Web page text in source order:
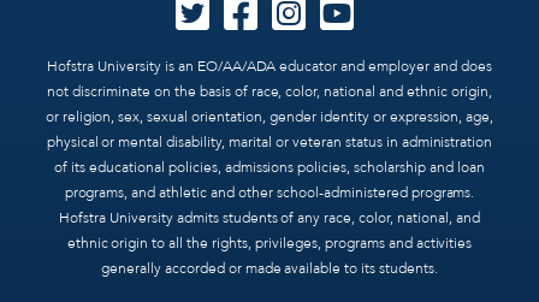
Hofstra University is an EO/AA/ADA educator and employer and does
not discriminate on the basis of race, color, national and ethnic origin,
or religion, sex, sexual orientation, gender identity or expression, age,
physical or mental disability, marital or veteran status in administration
of its educational policies, admissions policies, scholarship and loan
programs, and athletic and other school-administered programs.
Hofstra University admits students of any race, color, national, and
ethnic origin to all the rights, privileges, programs and activities
generally accorded or made available to its students.